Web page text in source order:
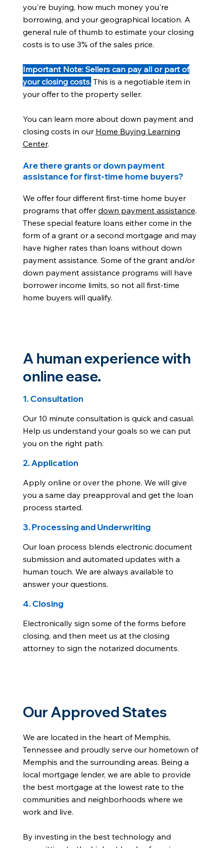
you're buying, how much money you're
borrowing, and your geographical location. A
general rule of thumb to estimate your closing
costs is to use 3% of the sales price.
Important Note: Sellers can pay all or part of
your closing costs.This is a negotiable item in
your offer to the property seller.
You can learn more about down payment and
closing costs in our Home Buying Learning
Center.
Are there grants or down payment
assistance for first-time home buyers?
We offer four different first-time home buyer
programs that offerdown payment assistance.
These special feature loans either come in the
form of a grant or a second mortgage and may
have higher rates than loans without down
payment assistance. Some of the grant and/or
down payment assistance programs will have
borrower income limits, so not all first-time
home buyers will qualify.
A human experience with
online ease.
1. Consultation
Our 10 minute consultation is quick and casual.
Help us understand your goals so we can put
you on the right path.
2. Application
Apply online or over the phone. We will give
you a same day preapproval and get the loan
process started.
3. Processing and Underwriting
Our loan process blends electronic document
submission and automated updates with a
human touch. We are always available to
answer your questions.
4. Closing
Electronically sign some of the forms before
closing, and then meet us at the closing
attorney to sign the notarized documents.
Our Approved States
We are located in the heart of Memphis,
Tennessee and proudly serve our hometown of
Memphis and the surrounding areas. Being a
local mortgage lender, we are able to provide
the best mortgage at the lowest rate to the
communities and neighborhoods where we
work and live.
By investing in the best technology and